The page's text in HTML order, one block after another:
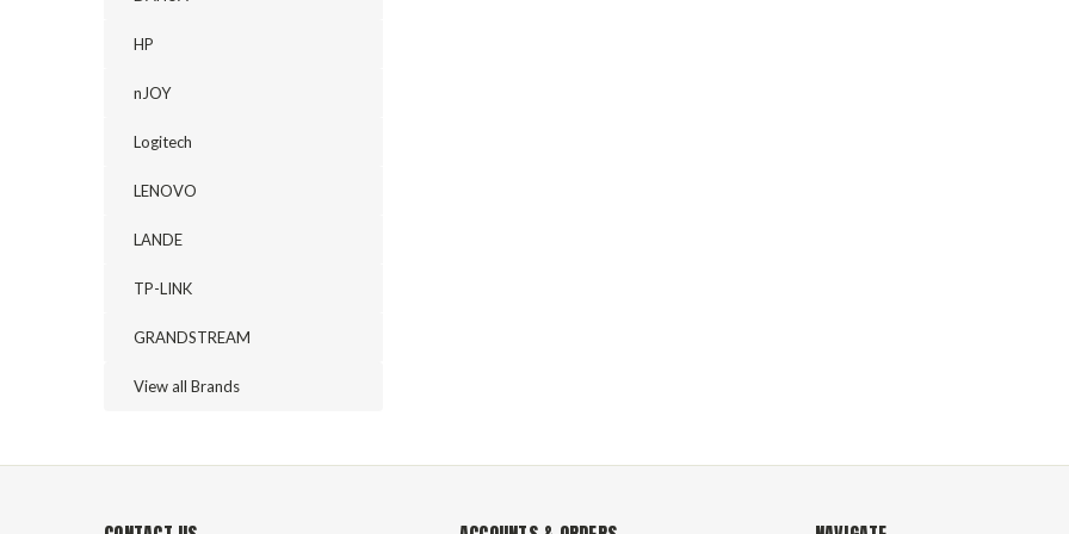
HP
nJOY
Logitech
LENOVO
LANDE
TP-LINK
GRANDSTREAM
View all Brands